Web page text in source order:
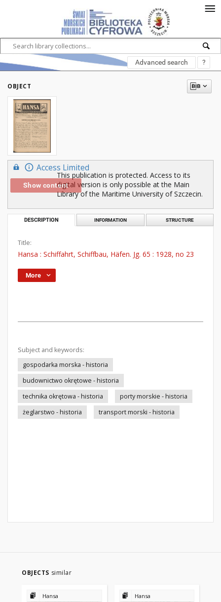
Advanced search ?
OBJECT
Access Limited
Show content
This publication is protected. Access to its
digital version is only possible at the Main
Library of the Maritime University of Szczecin.
DESCRIPTION INFORMATION STRUCTURE
Title:
Hansa : Schiffahrt, Schiffbau, Häfen. Jg. 65 : 1928, no 23
More
Subject and keywords:
gospodarka morska - historia
budownictwo okrętowe - historia
technika okrętowa - historia
porty morskie - historia
żeglarstwo - historia
transport morski - historia
OBJECTS similar
Hansa Hansa